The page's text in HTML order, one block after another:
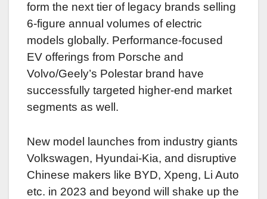
form the next tier of legacy brands selling
6-figure annual volumes of electric
models globally. Performance-focused
EV offerings from Porsche and
Volvo/Geely’s Polestar brand have
successfully targeted higher-end market
segments as well.
New model launches from industry giants
Volkswagen, Hyundai-Kia, and disruptive
Chinese makers like BYD, Xpeng, Li Auto
etc. in 2023 and beyond will shake up the